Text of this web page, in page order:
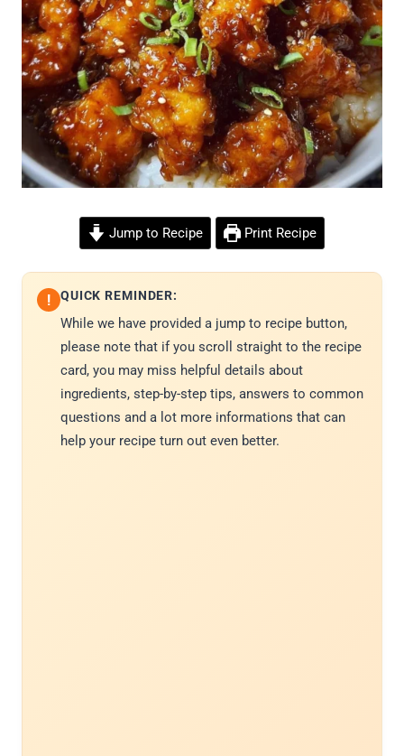
Jump to Recipe Print Recipe
! QUICK REMINDER:
While we have provided a jump to recipe button,
please note that if you scroll straight to the recipe
card, you may miss helpful details about
ingredients, step-by-step tips, answers to common
questions and a lot more informations that can
help your recipe turn out even better.